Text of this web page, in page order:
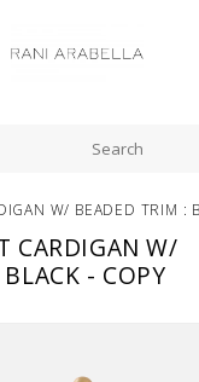
W/ BEADED TRIM :
CARDIGAN W/
- COPY